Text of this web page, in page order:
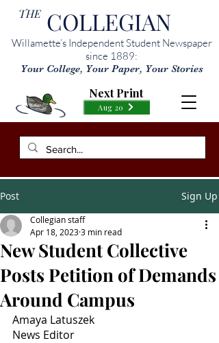
THE COLLEGIAN
Willamette’s Independent Student Newspaper
since 1889:
Your College, Your Paper, Your Stories
Aug 20
Next Print
Post Sign Up
New Student Collective
Posts Petition of Demands
Around Campus
Collegian staff
Apr 18, 20233 min read
Amaya Latuszek
News Editor